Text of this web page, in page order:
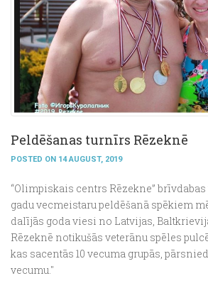
Peldēšanas turnīrs Rēzeknē
POSTED ON 14 AUGUST, 2019
“Olimpiskais centrs Rēzekne”
gadu vecmeistaru peldēšanā spēkiem
dalījās goda viesi no Latvijas,
Rēzeknē notikušās veterānu spēles
kas sacentās 10 vecuma grupās,
vecumu."